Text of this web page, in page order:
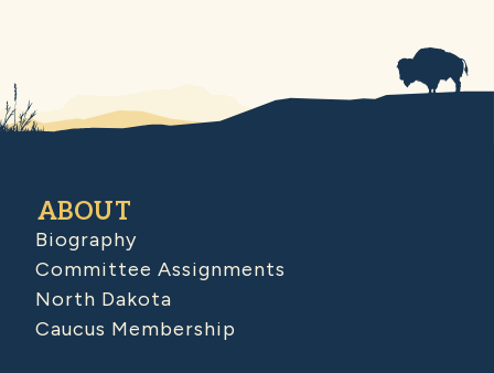
ABOUT
Biography
Committee Assignments
North Dakota
Caucus Membership